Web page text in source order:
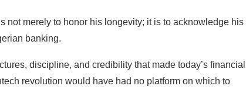
not merely to honor his longevity; it is to acknowledge his
banking.
discipline, and credibility that made today’s financial
revolution would have had no platform on which to